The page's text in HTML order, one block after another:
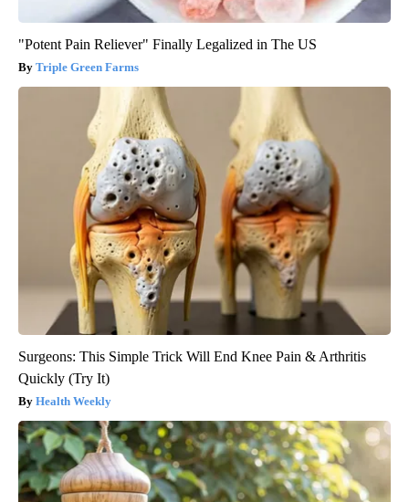
"Potent Pain Reliever" Finally Legalized in The US
Triple Green Farms
Surgeons: This Simple Trick Will End Knee Pain & Arthritis
Quickly (Try It)
Health Weekly